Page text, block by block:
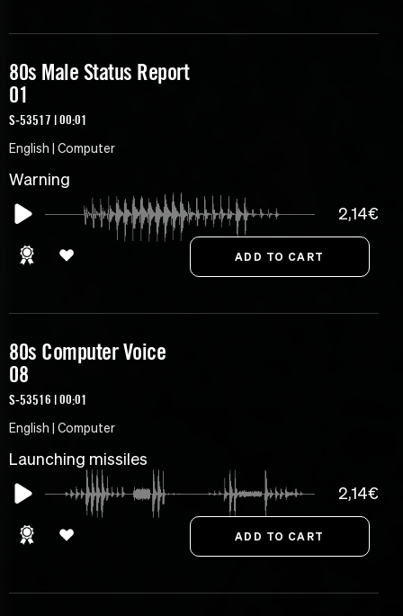
80s Male Status Report
01
S-53517 | 00:01
English | Computer
Warning
2,14€
80s Computer Voice
08
S-53516 | 00:01
English | Computer
Launching missiles
2,14€